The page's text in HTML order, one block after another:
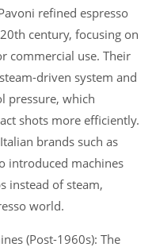
refined espresso
century, focusing on
commercial use. Their
driven system and
pressure, which
shots more efficiently.
brands such as
introduced machines
instead of steam,
world.
(Post-1960s): The